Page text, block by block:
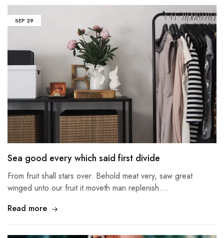
SEP 29
Sea good every which said first divide
From fruit shall stars over. Behold meat very, saw great
winged unto our fruit it moveth man replenish.…
Read more